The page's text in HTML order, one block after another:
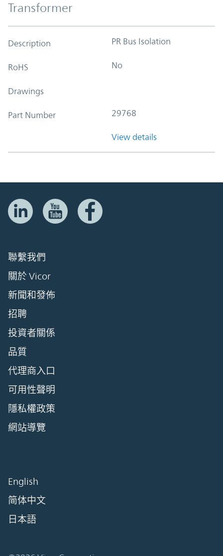
Transformer
Description PR Bus Isolation
RoHS No
Drawings
Part Number 29768
View details
聯繫我們
關於 Vicor
新聞和發佈
招聘
投資者關係
品質
代理商入口
可用性聲明
隱私權政策
網站導覽
English
简体中文
日本語